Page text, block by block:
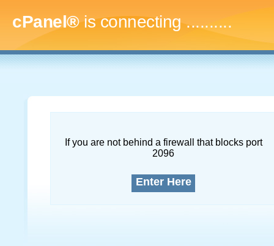
cPanel®is connecting.............
If you are not behind a firewall that blocks port
2096
Enter Here